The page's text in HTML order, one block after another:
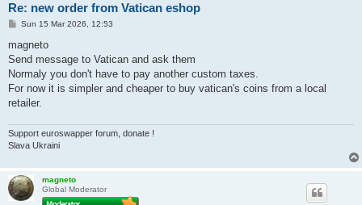
Re: new order from Vatican eshop
P
s
Sun 15 Mar 2026, 12:53
magneto
Send message to Vatican and ask them
Normaly you don't have to pay another custom taxes.
For now it is simpler and cheaper to buy vatican's coins from a local
retailer.
Support euroswapper forum, donate !
Slava Ukraini
magneto
Global Moderator